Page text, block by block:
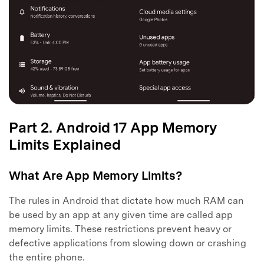
Part 2. Android 17 App Memory
Limits Explained
What Are App Memory Limits?
The rules in Android that dictate how much RAM can
be used by an app at any given time are called app
memory limits. These restrictions prevent heavy or
defective applications from slowing down or crashing
the entire phone.